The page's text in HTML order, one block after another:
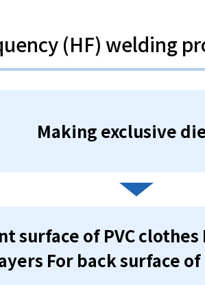
(HF) welding
Making exclusive
surface of PVC clothes
For back surface of